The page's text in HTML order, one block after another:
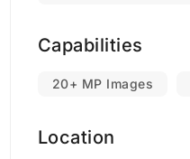
Capabilities
20+ MP Images
Location